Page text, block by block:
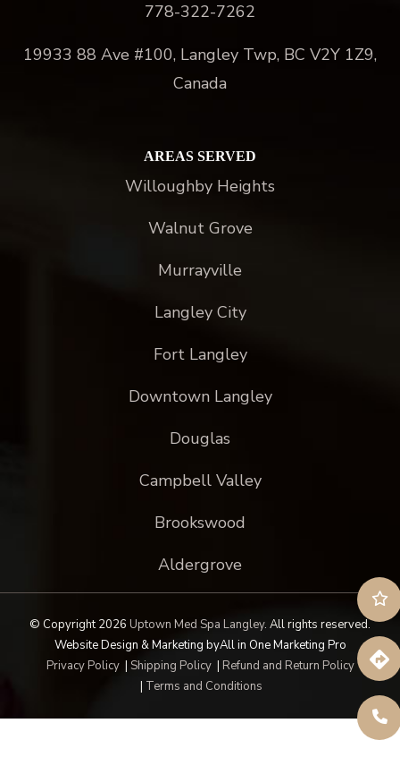
778-322-7262
19933 88 Ave #100, Langley Twp, BC V2Y 1Z9,
Canada
AREAS SERVED
Willoughby Heights
Walnut Grove
Murrayville
Langley City
Fort Langley
Downtown Langley
Douglas
Campbell Valley
Brookswood
Aldergrove
© Copyright 2026 Uptown Med Spa Langley. All rights reserved.
Website Design & Marketing byAll in One Marketing Pro
Privacy Policy| Shipping Policy| Refund and Return Policy
| Terms and Conditions